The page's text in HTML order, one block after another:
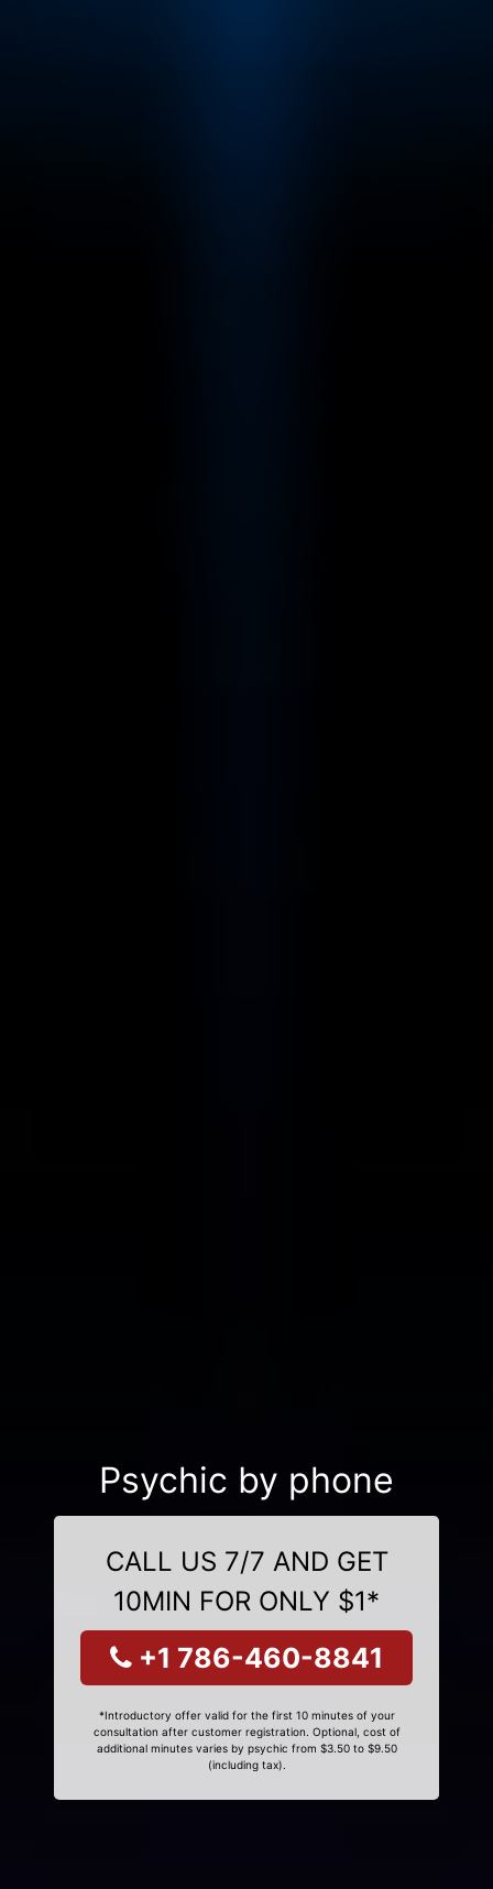
Psychic by phone
CALL US 7/7 AND GET
10MIN FOR ONLY $1*
+1 786-460-8841
*Introductory offer valid for the first 10 minutes of your
consultation after customer registration. Optional, cost of
additional minutes varies by psychic from $3.50 to $9.50
(including tax).